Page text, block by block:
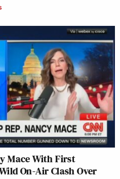
Mace With First
On-Air Clash Over